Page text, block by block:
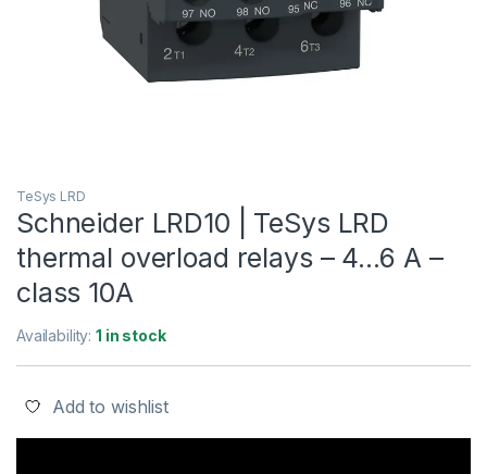
TeSys LRD
Schneider LRD10 | TeSys LRD
thermal overload relays – 4…6 A –
class 10A
Availability:1 in stock
Add to wishlist